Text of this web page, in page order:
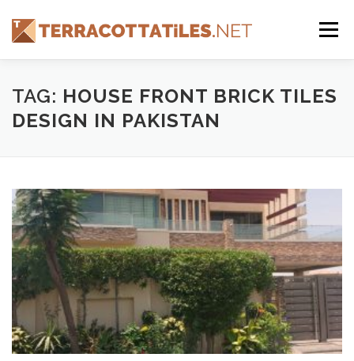
content
Menu
FEATURES ABOUT SERVICES SHOWREEL
TAG: HOUSE FRONT BRICK TILES
DESIGN IN PAKISTAN